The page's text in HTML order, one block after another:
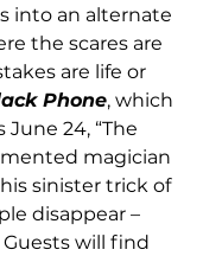
into an alternate
the scares are
are life or
Phone, which
24, “The
magician
sinister trick of
disappear –
will find